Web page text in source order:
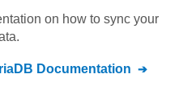
on how to sync your
Documentation